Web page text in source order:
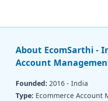
About EcomSarthi -
Account
Founded: 2016 - India
Type: Ecommerce Account